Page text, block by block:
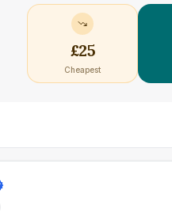
£25
Cheapest